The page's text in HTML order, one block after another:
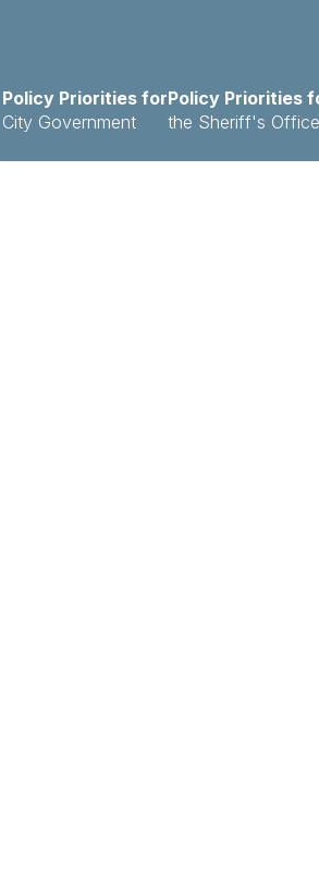
Policy Priorities for
City Government
Policy Priorities
the Sheriff's Office